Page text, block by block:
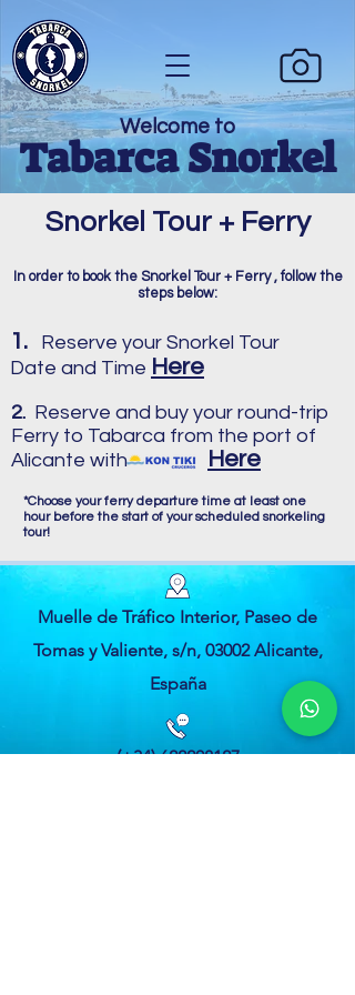
Welcome to
Tabarca Snorkel
Snorkel Tour + Ferry
In order to book the Snorkel Tour + Ferry , follow the
steps below:
1.
Reserve your Snorkel Tour
Date and Time Here
2. Reserve and buy your round-trip
Ferry to Tabarca from the port of
Alicante with
Here
*Choose your ferry departure time at least one
hour before the start of your scheduled snorkeling
tour!
Muelle de Tráfico Interior, Paseo de
Tomas y Valiente, s/n, 03002 Alicante,
España
(+34) 622208127